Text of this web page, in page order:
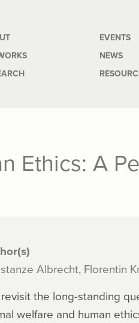
EVENTS
NEWS
Ethics: A
Albrecht, Florentin
the long-standing
welfare and human